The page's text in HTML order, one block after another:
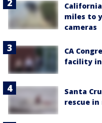
miles to
cameras
CA
facility
Santa
rescue